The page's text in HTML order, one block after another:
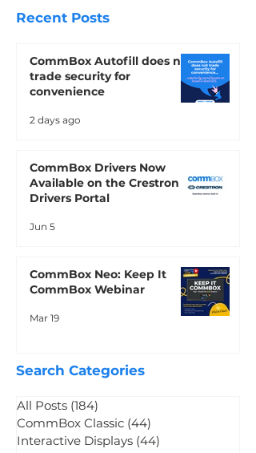
Recent Posts
CommBox Autofill does not
convenience
CommBox Drivers Now
Drivers Portal
CommBox Webinar
Search Categories
All Posts (184)184 posts